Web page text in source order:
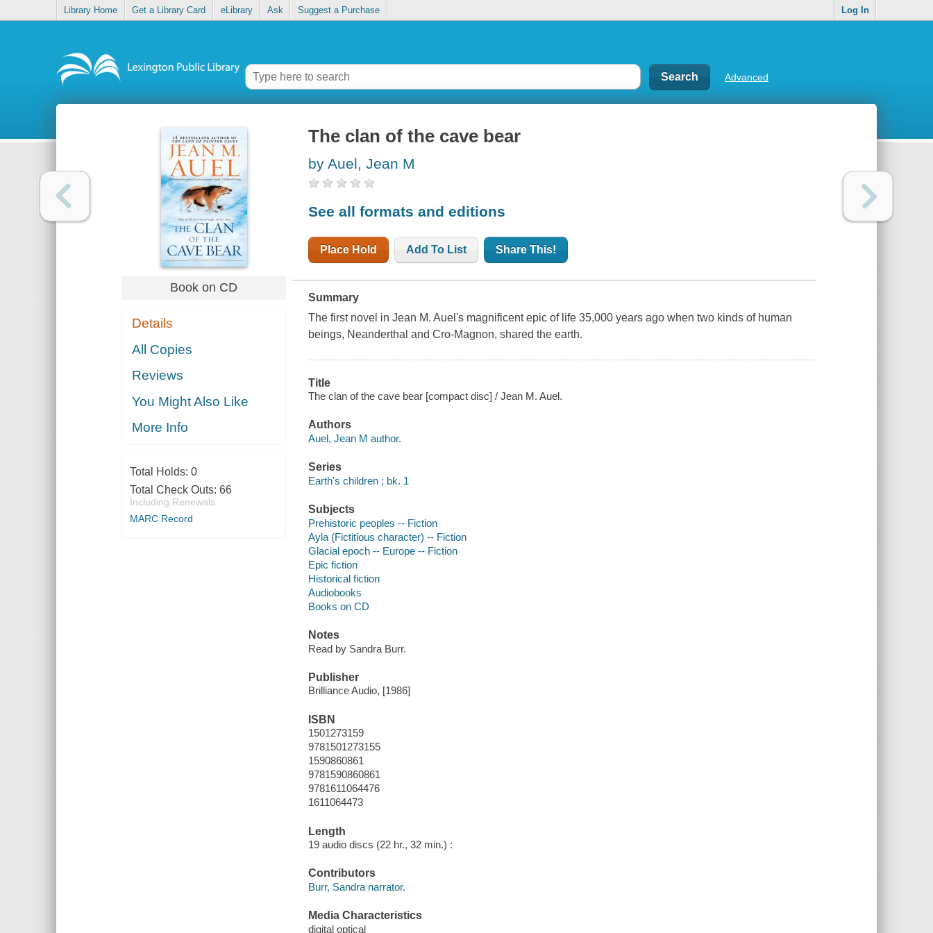
Library Home Get a Library Card eLibrary Ask Suggest a Purchase Log In
Advanced
Book on CD
Details
All Copies
Reviews
You Might Also Like
More Info
Total Holds: 0
Total Check Outs: 66
Including Renewals
MARC Record
The clan of the cave bear
by Auel, Jean M
See all formats and editions
Place Hold Add To List Share This!
Summary
The first novel in Jean M. Auel's magnificent epic of life 35,000 years ago when two kinds of human
beings, Neanderthal and Cro-Magnon, shared the earth.
Title
The clan of the cave bear [compact disc] / Jean M. Auel.
Authors
Auel, Jean M author.
Series
Earth's children ; bk. 1
Subjects
Prehistoric peoples -- Fiction
Ayla (Fictitious character) -- Fiction
Glacial epoch -- Europe -- Fiction
Epic fiction
Historical fiction
Audiobooks
Books on CD
Notes
Read by Sandra Burr.
Publisher
Brilliance Audio, [1986]
ISBN
1501273159
9781501273155
1590860861
9781590860861
9781611064476
1611064473
Length
19 audio discs (22 hr., 32 min.) :
Contributors
Burr, Sandra narrator.
Media Characteristics
digital optical